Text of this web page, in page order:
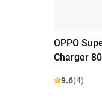
OPPO
Charger
9.6(4)